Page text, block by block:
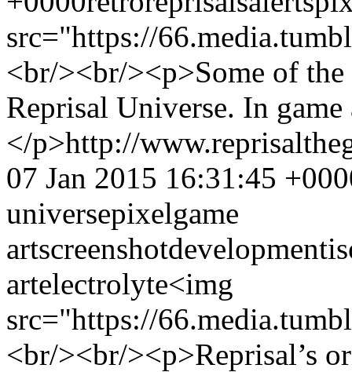
src="https://
<br/><br/><p>Some of the
Reprisal Universe. In
</p>http://
07 Jan 2015 16:31:45
universepixelgame
artscreenshotdevelopment
artelectrolyte<img
src="https://
<br/><br/><p>Reprisal’s